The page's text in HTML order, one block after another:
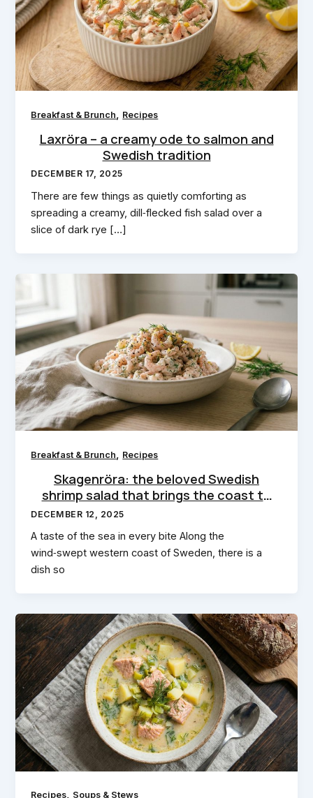
Breakfast & Brunch, Recipes
Laxröra – a creamy ode to salmon and
Swedish tradition
DECEMBER 17, 2025
There are few things as quietly comforting as
spreading a creamy, dill‑flecked fish salad over a
slice of dark rye […]
Breakfast & Brunch, Recipes
Skagenröra: the beloved Swedish
shrimp salad that brings the coast to
your kitchen
DECEMBER 12, 2025
A taste of the sea in every bite Along the
wind‑swept western coast of Sweden, there is a
dish so
Recipes, Soups & Stews